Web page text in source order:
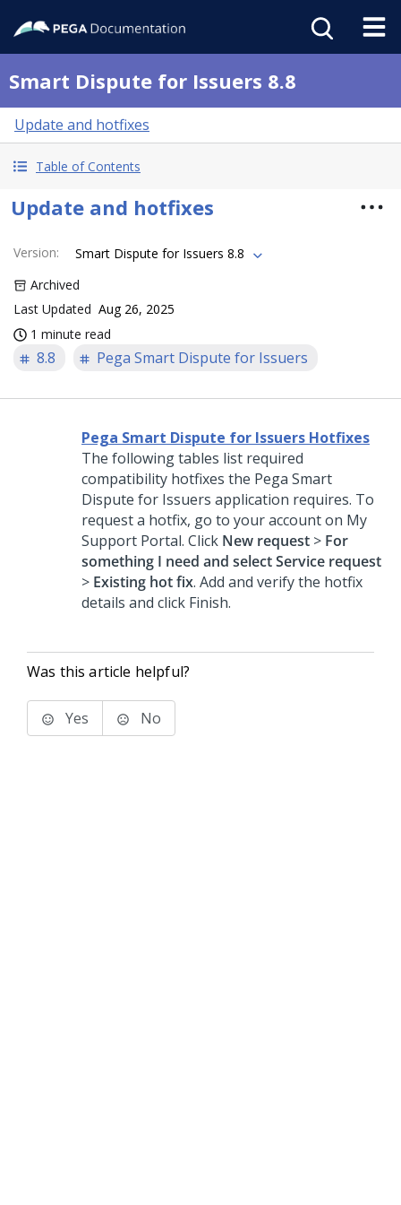
Smart Dispute for Issuers 8.8
Update and hotfixes
Table of Contents
Update and hotfixes
Version:
Smart Dispute for Issuers 8.8
Archived
Last Updated Aug 26, 2025
1 minute read
8.8 Pega Smart Dispute for Issuers
Pega Smart Dispute for Issuers Hotfixes
The following tables list required
compatibility hotfixes the Pega Smart
Dispute for Issuers application requires. To
request a hotfix, go to your account on My
Support Portal. Click New request > For
something I need and select Service request
> Existing hot fix. Add and verify the hotfix
details and click Finish.
Was this article helpful?
Yes No